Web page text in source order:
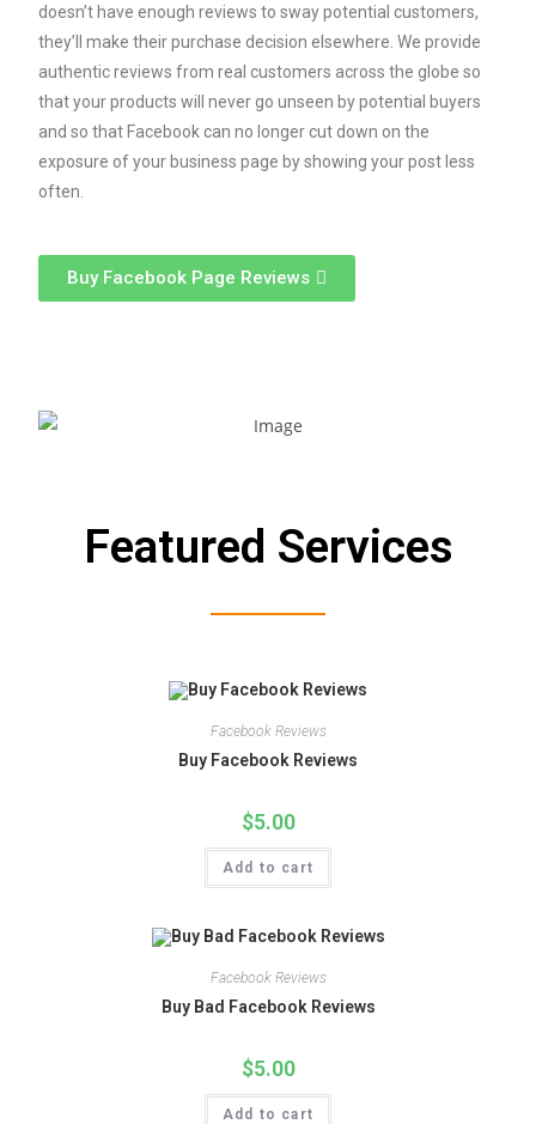
doesn’t have enough reviews to sway potential customers,
they’ll make their purchase decision elsewhere. We provide
authentic reviews from real customers across the globe so
that your products will never go unseen by potential buyers
and so that Facebook can no longer cut down on the
exposure of your business page by showing your post less
often.
Buy Facebook Page Reviews
Featured Services
Facebook Reviews
Buy Facebook Reviews
$5.00
Add to cart
Facebook Reviews
Buy Bad Facebook Reviews
$5.00
Add to cart